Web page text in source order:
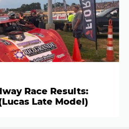
Race Results:
Late Model)